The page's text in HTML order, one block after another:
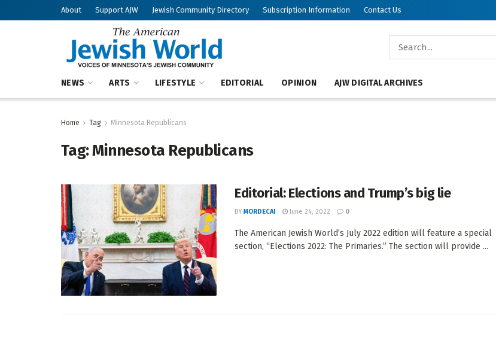
About Support AJW Jewish Community Directory Subscription Information Contact Us
NEWS ARTS LIFESTYLE EDITORIAL OPINION AJW DIGITAL ARCHIVES
Home Tag Minnesota Republicans
Tag:Minnesota Republicans
Editorial: Elections and Trump’s big lie
BY MORDECAI June 24, 2022 0
The American Jewish World’s July 2022 edition will feature a special
section, “Elections 2022: The Primaries.” The section will provide ...